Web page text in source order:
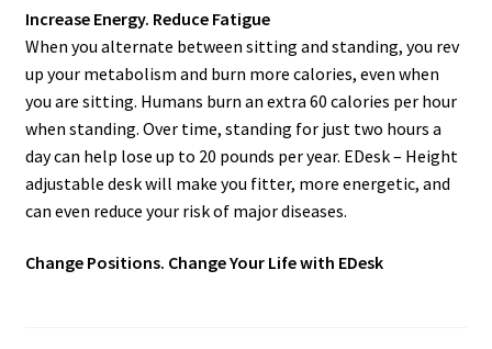
Increase Energy. Reduce Fatigue
When you alternate between sitting and standing, you rev
up your metabolism and burn more calories, even when
you are sitting. Humans burn an extra 60 calories per hour
when standing. Over time, standing for just two hours a
day can help lose up to 20 pounds per year. EDesk – Height
adjustable desk will make you fitter, more energetic, and
can even reduce your risk of major diseases.
Change Positions. Change Your Life with EDesk